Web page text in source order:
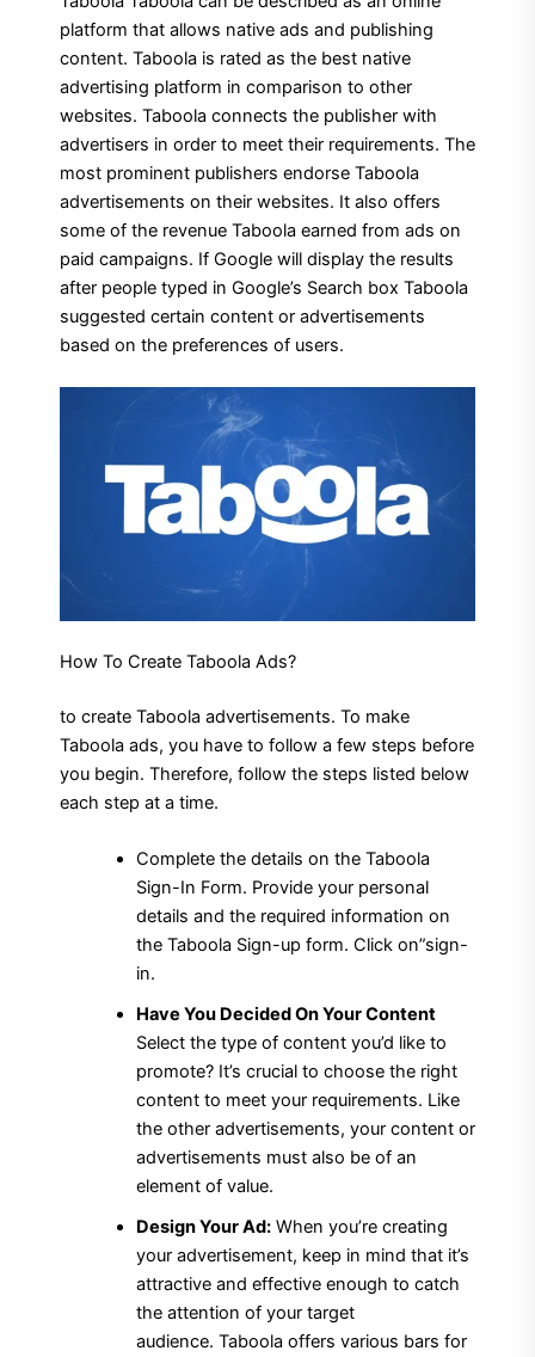
platform that allows native ads and publishing
content. Taboola is rated as the best native
advertising platform in comparison to other
websites. Taboola connects the publisher with
advertisers in order to meet their requirements. The
most prominent publishers endorse Taboola
advertisements on their websites. It also offers
some of the revenue Taboola earned from ads on
paid campaigns. If Google will display the results
after people typed in Google’s Search box Taboola
suggested certain content or advertisements
based on the preferences of users.
How To Create Taboola Ads?
to create Taboola advertisements. To make
Taboola ads, you have to follow a few steps before
you begin. Therefore, follow the steps listed below
each step at a time.
Complete the details on the Taboola
Sign-In Form. Provide your personal
details and the required information on
the Taboola Sign-up form. Click on”sign-
in.
Have You Decided On Your Content
Select the type of content you’d like to
promote? It’s crucial to choose the right
content to meet your requirements. Like
the other advertisements, your content or
advertisements must also be of an
element of value.
Design Your Ad:When you’re creating
your advertisement, keep in mind that it’s
attractive and effective enough to catch
the attention of your target
audience. Taboola offers various bars for